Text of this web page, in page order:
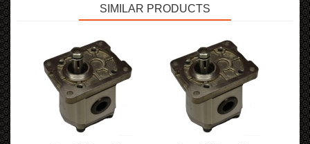
SIMILAR PRODUCTS